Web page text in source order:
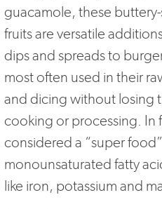
guacamole, these
fruits are versatile
dips and spreads to
most often used in their
and dicing without losing
cooking or processing. In
considered a “super
monounsaturated fatty
like iron, potassium and